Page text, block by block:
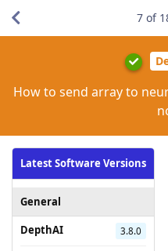
How to send array to
Latest Software Versions
General
DepthAI
3.8.0
7 of